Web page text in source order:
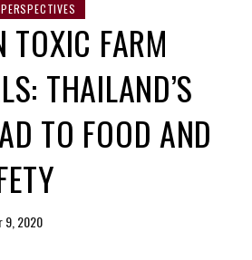
PERSPECTIVES
TOXIC FARM
THAILAND’S
TO FOOD AND
9, 2020